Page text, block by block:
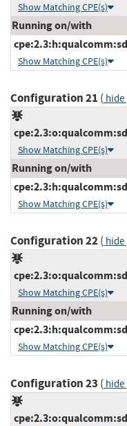
Show Matching CPE(s)
Running on/with
Show Matching CPE(s)
Configuration 21 ( hide
Show Matching CPE(s)
Running on/with
Show Matching CPE(s)
Configuration 22( hide
Show Matching CPE(s)
Running on/with
Show Matching CPE(s)
Configuration 23 ( hide